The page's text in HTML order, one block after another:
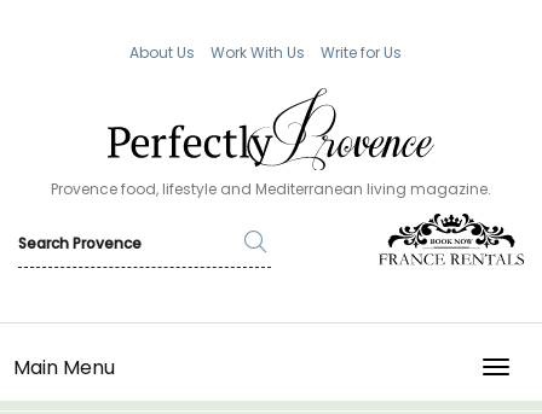
About Us Work With Us Write for Us
Provence food, lifestyle and Mediterranean living magazine.
Main Menu